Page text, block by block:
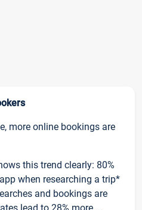
more online bookings are
this trend clearly: 80%
when researching a trip*
and bookings are